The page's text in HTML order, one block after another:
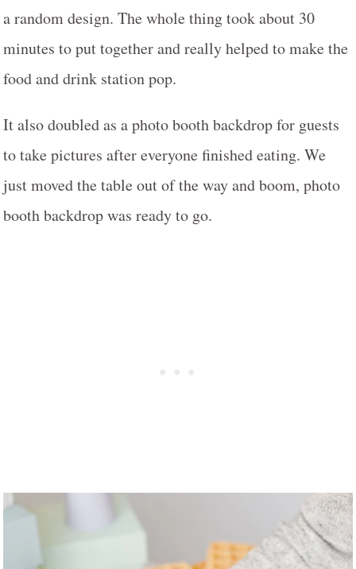
a random design. The whole thing took about 30
minutes to put together and really helped to make the
food and drink station pop.
It also doubled as a photo booth backdrop for guests
to take pictures after everyone finished eating. We
just moved the table out of the way and boom, photo
booth backdrop was ready to go.